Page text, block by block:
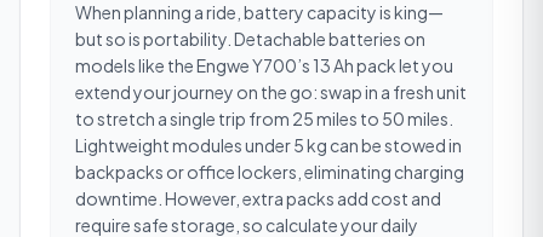
When planning a ride, battery capacity is king—
but so is portability. Detachable batteries on
models like the Engwe Y700’s 13 Ah pack let you
extend your journey on the go: swap in a fresh unit
to stretch a single trip from 25 miles to 50 miles.
Lightweight modules under 5 kg can be stowed in
backpacks or office lockers, eliminating charging
downtime. However, extra packs add cost and
require safe storage, so calculate your daily